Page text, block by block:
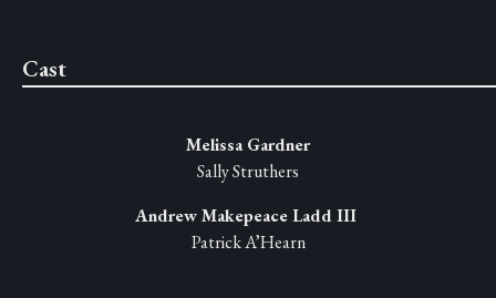
Cast
Melissa Gardner
Sally Struthers
Andrew Makepeace Ladd III
Patrick A’Hearn